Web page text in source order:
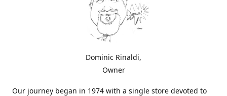
Dominic Rinaldi,
Owner
Our journey began in 1974 with a single store devoted to